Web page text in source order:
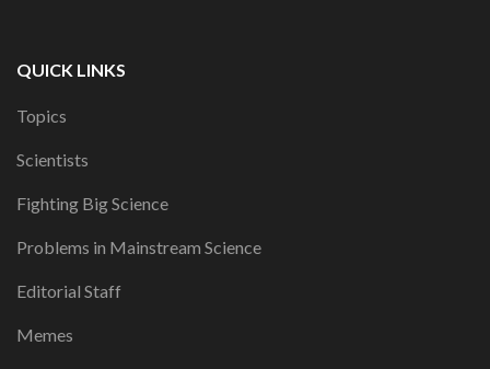
QUICK LINKS
Topics
Scientists
Fighting Big Science
Problems in Mainstream Science
Editorial Staff
Memes